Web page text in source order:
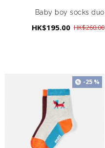
Baby boy socks duo
HK$195.00 HK$260.00
-25 %